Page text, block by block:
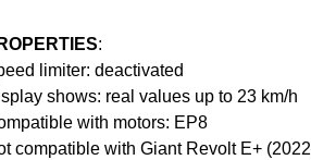
:
limiter: deactivated
shows: real values up to 23 km/h
with motors: EP8
compatible with Giant Revolt E+